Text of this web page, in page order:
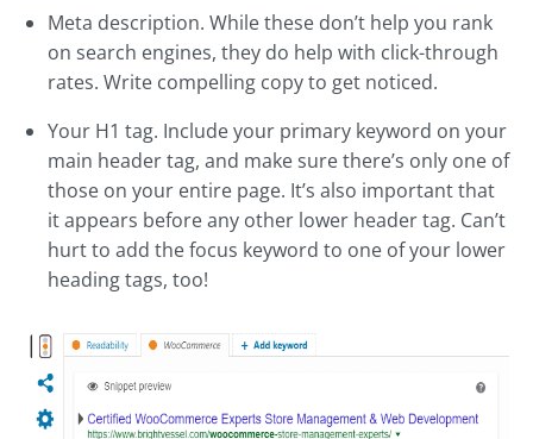
Meta description. While these don’t help you rank
on search engines, they do help with click-through
rates. Write compelling copy to get noticed.
Your H1 tag. Include your primary keyword on your
main header tag, and make sure there’s only one of
those on your entire page. It’s also important that
it appears before any other lower header tag. Can’t
hurt to add the focus keyword to one of your lower
heading tags, too!